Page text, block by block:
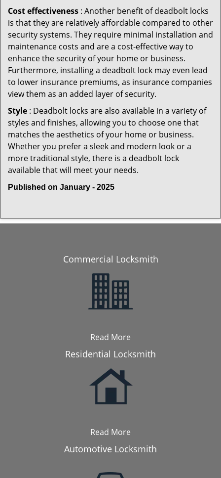
Cost effectiveness : Another benefit of deadbolt locks
is that they are relatively affordable compared to other
security systems. They require minimal installation and
maintenance costs and are a cost-effective way to
enhance the security of your home or business.
Furthermore, installing a deadbolt lock may even lead
to lower insurance premiums, as insurance companies
view them as an added layer of security.
Style : Deadbolt locks are also available in a variety of
styles and finishes, allowing you to choose one that
matches the aesthetics of your home or business.
Whether you prefer a sleek and modern look or a
more traditional style, there is a deadbolt lock
available that will meet your needs.
Published on January - 2025
Commercial Locksmith
Read More
Residential Locksmith
Read More
Automotive Locksmith